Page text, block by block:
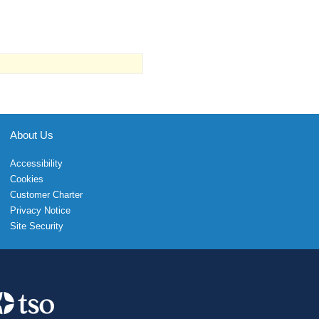
About Us
Accessibility
Cookies
Customer Charter
Privacy Notice
Site Security